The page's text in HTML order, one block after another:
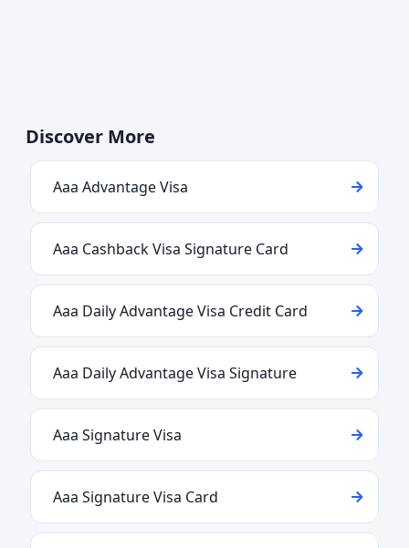
Discover More
Aaa Advantage Visa
Aaa Cashback Visa Signature Card
Aaa Daily Advantage Visa Credit Card
Aaa Daily Advantage Visa Signature
Aaa Signature Visa
Aaa Signature Visa Card